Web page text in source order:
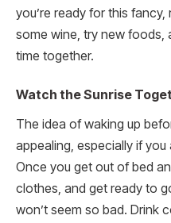
you’re ready for this
some wine, try new foods,
time together.
Watch the Sunrise
The idea of waking up
appealing, especially if you
Once you get out of bed
clothes, and get ready to
won’t seem so bad. Drink